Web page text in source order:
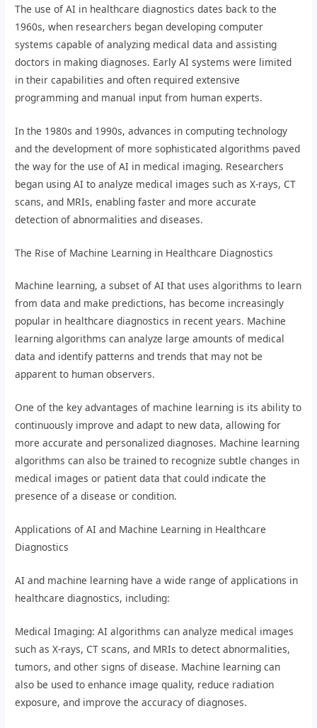
The use of AI in healthcare diagnostics dates back to the
1960s, when researchers began developing computer
systems capable of analyzing medical data and assisting
doctors in making diagnoses. Early AI systems were limited
in their capabilities and often required extensive
programming and manual input from human experts.
In the 1980s and 1990s, advances in computing technology
and the development of more sophisticated algorithms paved
the way for the use of AI in medical imaging. Researchers
began using AI to analyze medical images such as X-rays, CT
scans, and MRIs, enabling faster and more accurate
detection of abnormalities and diseases.
The Rise of Machine Learning in Healthcare Diagnostics
Machine learning, a subset of AI that uses algorithms to learn
from data and make predictions, has become increasingly
popular in healthcare diagnostics in recent years. Machine
learning algorithms can analyze large amounts of medical
data and identify patterns and trends that may not be
apparent to human observers.
One of the key advantages of machine learning is its ability to
continuously improve and adapt to new data, allowing for
more accurate and personalized diagnoses. Machine learning
algorithms can also be trained to recognize subtle changes in
medical images or patient data that could indicate the
presence of a disease or condition.
Applications of AI and Machine Learning in Healthcare
Diagnostics
AI and machine learning have a wide range of applications in
healthcare diagnostics, including:
Medical Imaging: AI algorithms can analyze medical images
such as X-rays, CT scans, and MRIs to detect abnormalities,
tumors, and other signs of disease. Machine learning can
also be used to enhance image quality, reduce radiation
exposure, and improve the accuracy of diagnoses.